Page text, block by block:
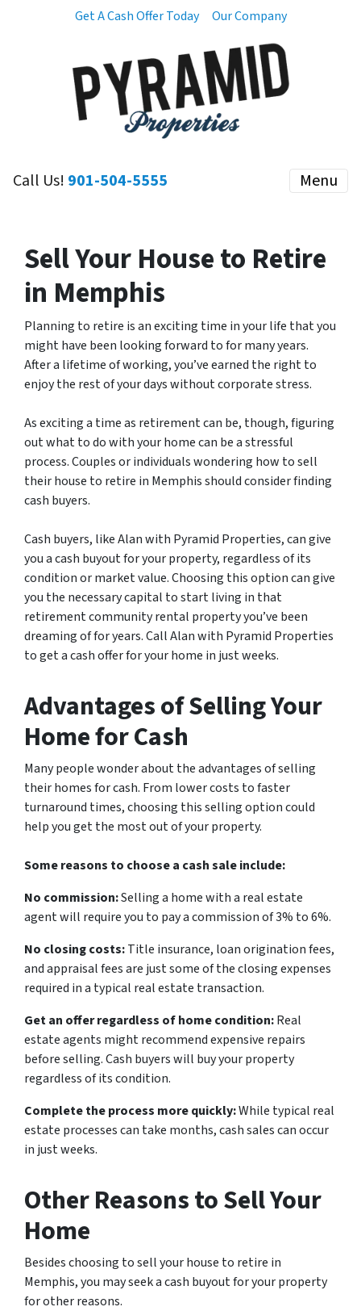
Get A Cash Offer Today Our Company
Call Us! 901-504-5555 Menu
Sell Your House to Retire
in Memphis
Planning to retire is an exciting time in your life that you
might have been looking forward to for many years.
After a lifetime of working, you’ve earned the right to
enjoy the rest of your days without corporate stress.
As exciting a time as retirement can be, though, figuring
out what to do with your home can be a stressful
process. Couples or individuals wondering how to sell
their house to retire in Memphis should consider finding
cash buyers.
Cash buyers, like Alan with Pyramid Properties, can give
you a cash buyout for your property, regardless of its
condition or market value. Choosing this option can give
you the necessary capital to start living in that
retirement community rental property you’ve been
dreaming of for years. Call Alan with Pyramid Properties
to get a cash offer for your home in just weeks.
Advantages of Selling Your
Home for Cash
Many people wonder about the advantages of selling
their homes for cash. From lower costs to faster
turnaround times, choosing this selling option could
help you get the most out of your property.
Some reasons to choose a cash sale include:
No commission:Selling a home with a real estate
agent will require you to pay a commission of 3% to 6%.
No closing costs:Title insurance, loan origination fees,
and appraisal fees are just some of the closing expenses
required in a typical real estate transaction.
Get an offer regardless of home condition:Real
estate agents might recommend expensive repairs
before selling. Cash buyers will buy your property
regardless of its condition.
Complete the process more quickly:While typical real
estate processes can take months, cash sales can occur
in just weeks.
Other Reasons to Sell Your
Home
Besides choosing to sell your house to retire in
Memphis, you may seek a cash buyout for your property
for other reasons.